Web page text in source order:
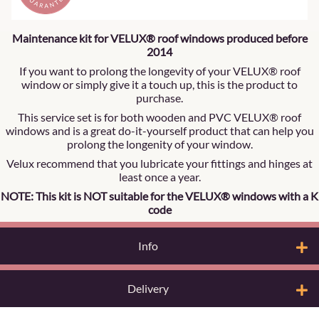
Maintenance kit for VELUX® roof windows produced before
2014
If you want to prolong the longevity of your VELUX® roof
window or simply give it a touch up, this is the product to
purchase.
This service set is for both wooden and PVC VELUX® roof
windows and is a great do-it-yourself product that can help you
prolong the longenity of your window.
Velux recommend that you lubricate your fittings and hinges at
least once a year.
NOTE: This kit is NOT suitable for the VELUX® windows with a K
code
Info
Delivery